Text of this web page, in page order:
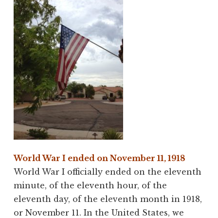
World War I ended on November 11, 1918
World War I officially ended on the eleventh
minute, of the eleventh hour, of the
eleventh day, of the eleventh month in 1918,
or November 11. In the United States, we